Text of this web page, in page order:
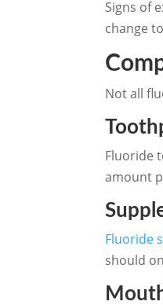
Signs of
change
Not all
Fluoride
amount
Fluoride
should